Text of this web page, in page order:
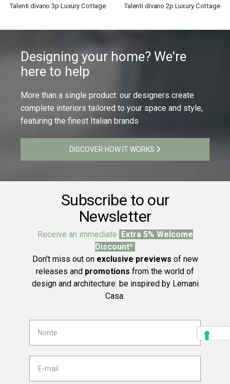
Talenti divano 3p Luxury Cottage Talenti divano 2p Luxury Cottage
Designing your home? We're
here to help
More than a single product: our designers create
complete interiors tailored to your space and style,
featuring the finest Italian brands
DISCOVER HOW IT WORKS
Subscribe to our
Newsletter
Receive an immediate Extra 5% Welcome
Discount*
Don't miss out on exclusive previews of new
releases and promotions from the world of
design and architecture: be inspired by Lemani
Casa.